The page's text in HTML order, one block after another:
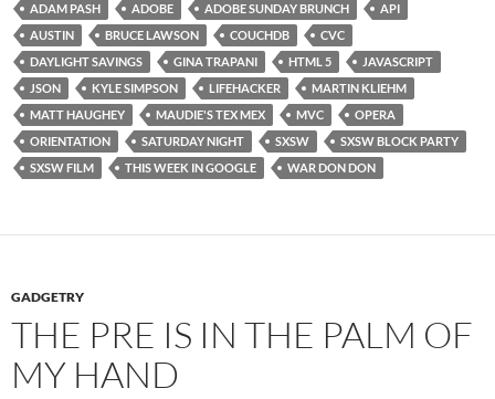
ADAM PASH ADOBE ADOBE SUNDAY BRUNCH
API
AUSTIN
BRUCE LAWSON COUCHDB
CVC
DAYLIGHT SAVINGS
GINA TRAPANI HTML 5
JAVASCRIPT
JSON
KYLE SIMPSON LIFEHACKER
MARTIN KLIEHM
MATT HAUGHEY
MAUDIE'S TEX MEX MVC
OPERA
ORIENTATION
SATURDAY NIGHT SXSW
SXSW BLOCK PARTY
SXSW FILM
THIS WEEK IN GOOGLE WAR DON DON
GADGETRY
THE PRE IS IN THE PALM OF
MY HAND